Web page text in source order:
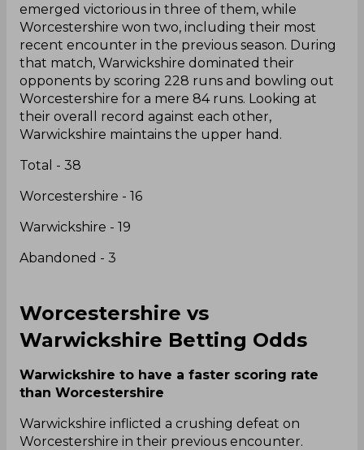
emerged victorious in three of them, while
Worcestershire won two, including their most
recent encounter in the previous season. During
that match, Warwickshire dominated their
opponents by scoring 228 runs and bowling out
Worcestershire for a mere 84 runs. Looking at
their overall record against each other,
Warwickshire maintains the upper hand.
Total - 38
Worcestershire - 16
Warwickshire - 19
Abandoned - 3
Worcestershire vs
Warwickshire Betting Odds
Warwickshire to have a faster scoring rate
than Worcestershire
Warwickshire inflicted a crushing defeat on
Worcestershire in their previous encounter.